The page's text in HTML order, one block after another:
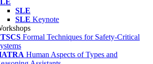
SLE
SLE Keynote
Formal Techniques for Safety-Critical
Human Aspects of Types and